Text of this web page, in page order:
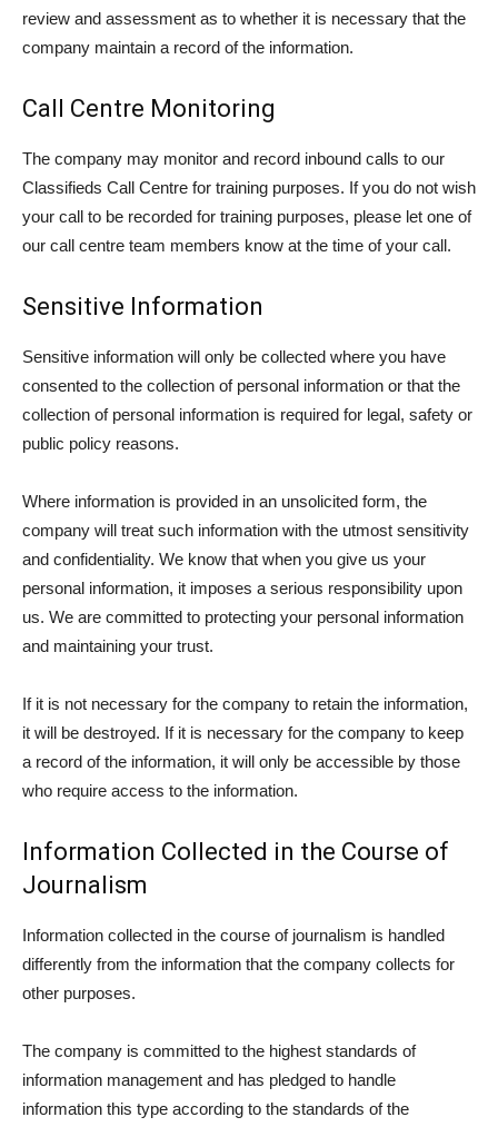
review and assessment as to whether it is necessary that the
company maintain a record of the information.
Call Centre Monitoring
The company may monitor and record inbound calls to our
Classifieds Call Centre for training purposes. If you do not wish
your call to be recorded for training purposes, please let one of
our call centre team members know at the time of your call.
Sensitive Information
Sensitive information will only be collected where you have
consented to the collection of personal information or that the
collection of personal information is required for legal, safety or
public policy reasons.
Where information is provided in an unsolicited form, the
company will treat such information with the utmost sensitivity
and confidentiality. We know that when you give us your
personal information, it imposes a serious responsibility upon
us. We are committed to protecting your personal information
and maintaining your trust.
If it is not necessary for the company to retain the information,
it will be destroyed. If it is necessary for the company to keep
a record of the information, it will only be accessible by those
who require access to the information.
Information Collected in the Course of
Journalism
Information collected in the course of journalism is handled
differently from the information that the company collects for
other purposes.
The company is committed to the highest standards of
information management and has pledged to handle
information this type according to the standards of the